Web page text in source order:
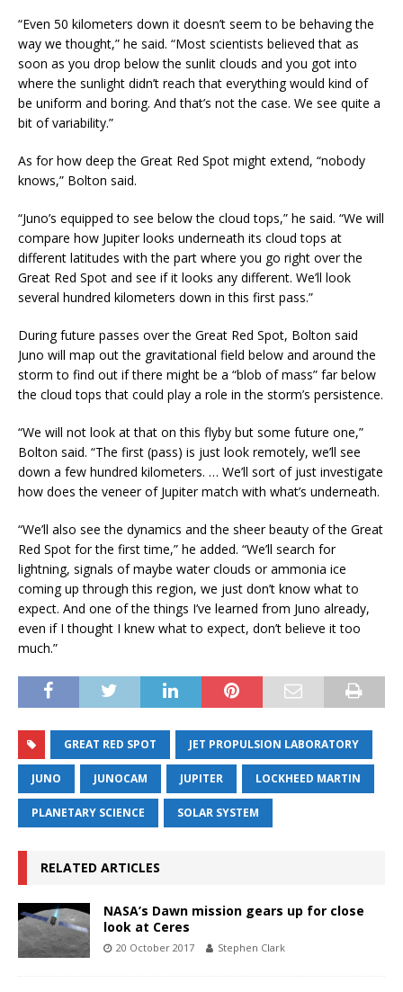
“Even 50 kilometers down it doesn’t seem to be behaving the
way we thought,” he said. “Most scientists believed that as
soon as you drop below the sunlit clouds and you got into
where the sunlight didn’t reach that everything would kind of
be uniform and boring. And that’s not the case. We see quite a
bit of variability.”
As for how deep the Great Red Spot might extend, “nobody
knows,” Bolton said.
“Juno’s equipped to see below the cloud tops,” he said. “We will
compare how Jupiter looks underneath its cloud tops at
different latitudes with the part where you go right over the
Great Red Spot and see if it looks any different. We’ll look
several hundred kilometers down in this first pass.”
During future passes over the Great Red Spot, Bolton said
Juno will map out the gravitational field below and around the
storm to find out if there might be a “blob of mass” far below
the cloud tops that could play a role in the storm’s persistence.
“We will not look at that on this flyby but some future one,”
Bolton said. “The first (pass) is just look remotely, we’ll see
down a few hundred kilometers. … We’ll sort of just investigate
how does the veneer of Jupiter match with what’s underneath.
“We’ll also see the dynamics and the sheer beauty of the Great
Red Spot for the first time,” he added. “We’ll search for
lightning, signals of maybe water clouds or ammonia ice
coming up through this region, we just don’t know what to
expect. And one of the things I’ve learned from Juno already,
even if I thought I knew what to expect, don’t believe it too
much.”
GREAT RED SPOT JET PROPULSION LABORATORY
JUNO JUNOCAM JUPITER LOCKHEED MARTIN
PLANETARY SCIENCE SOLAR SYSTEM
RELATED ARTICLES
NASA’s Dawn mission gears up for close
look at Ceres
20 October 2017 Stephen Clark